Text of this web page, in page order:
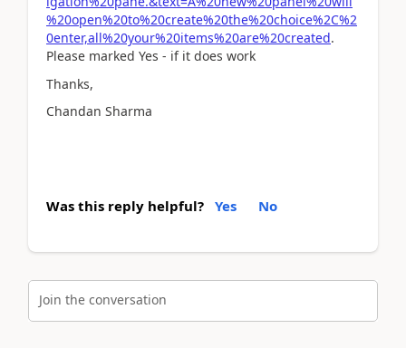
%20open%20to%20create%20the%20choice%2C%2
0enter,all%20your%20items%20are%20created.
Please marked Yes - if it does work
Thanks,
Chandan Sharma
Was this reply helpful? Yes No
Join the conversation